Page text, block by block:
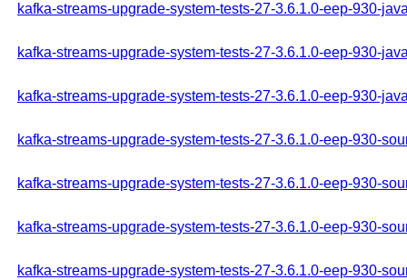
kafka-streams-upgrade-system-tests-27-3.6.1.0-eep-930-
kafka-streams-upgrade-system-tests-27-3.6.1.0-eep-930-
kafka-streams-upgrade-system-tests-27-3.6.1.0-eep-930-
kafka-streams-upgrade-system-tests-27-3.6.1.0-eep-930-
kafka-streams-upgrade-system-tests-27-3.6.1.0-eep-930-
kafka-streams-upgrade-system-tests-27-3.6.1.0-eep-930-
kafka-streams-upgrade-system-tests-27-3.6.1.0-eep-930-